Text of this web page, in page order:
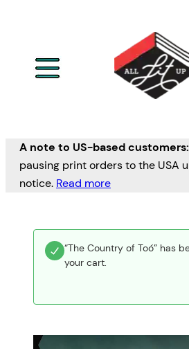
A note to US-based customers:
pausing print orders to the USA
notice. Read more
“The Country of Toó” has
your cart.